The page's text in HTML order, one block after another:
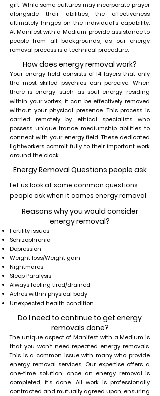
gift. While some cultures may incorporate prayer
alongside their abilities, the effectiveness
ultimately hinges on the individual's capability.
At Manifest with a Medium, provide assistance to
people from all backgrounds, as our energy
removal process is a technical procedure.
How does energy removal work?
Your energy field consists of 14 layers that only
the most skilled psychics can perceive. When
there is energy, such as soul energy, residing
within your vortex, it can be effectively removed
without your physical presence. This process is
carried remotely by ethical specialists who
possess unique trance mediumship abilities to
connect with your energy field. These dedicated
lightworkers commit fully to their important work
around the clock.
Energy Removal Questions people ask
Let us look at some common questions
people ask when it comes energy removal
Reasons why you would consider
energy removal?
Fertility issues
Schizophrenia
Depression
Weight loss/Weight gain
Nightmares
Sleep Paralysis
Always feeling tired/drained
Aches within physical body
Unexpected health condition
Do I need to continue to get energy
removals done?
The unique aspect of Manifest with a Medium is
that you won’t need repeated energy removals.
This is a common issue with many who provide
energy removal services. Our expertise offers a
one-time solution; once an energy removal is
completed, it’s done. All work is professionally
contracted and mutually agreed upon, ensuring